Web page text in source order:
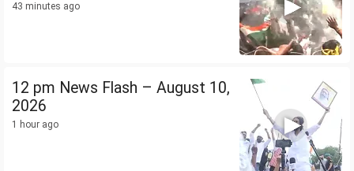
43 minutes ago
12 pm News Flash – August 10,
2026
1 hour ago